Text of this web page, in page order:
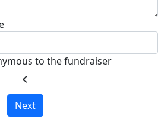
to the fundraiser
chevron_left
Next